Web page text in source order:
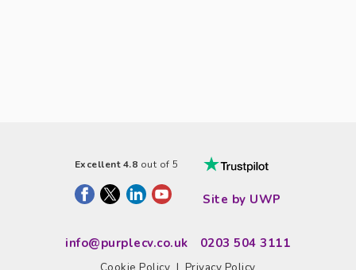
Excellent 4.8 out of 5
Site by UWP
info@purplecv.co.uk 0203 504 3111